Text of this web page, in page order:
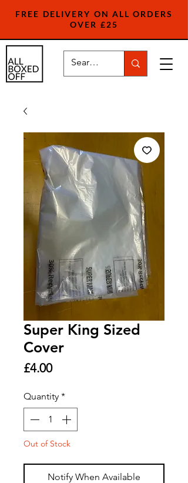
FREE DELIVERY ON ALL ORDERS
OVER £25
Super King Sized
Cover
£4.00Price
Quantity *
Out of Stock
Notify When Available